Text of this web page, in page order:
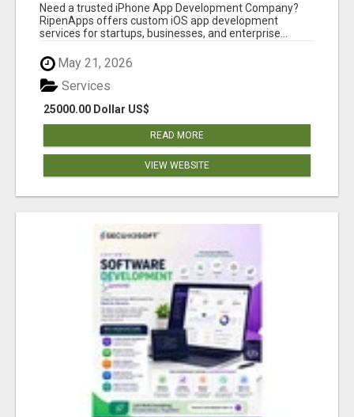
Need a trusted iPhone App Development Company?
RipenApps offers custom iOS app development
services for startups, businesses, and enterprise...
May 21, 2026
25000.00 Dollar US$
Services
READ MORE
VIEW WEBSITE